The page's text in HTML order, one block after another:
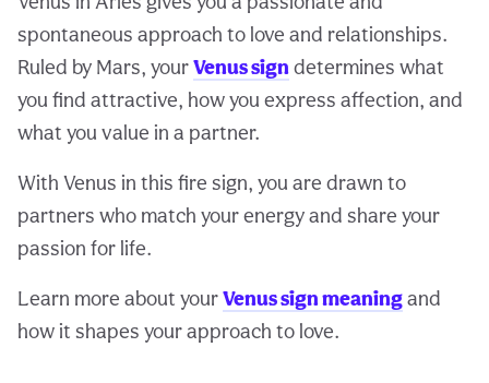
spontaneous approach to love and relationships.
Ruled by Mars, yourVenus signdetermines what
you find attractive, how you express affection, and
what you value in a partner.
With Venus in this fire sign, you are drawn to
partners who match your energy and share your
passion for life.
Learn more about yourVenus sign meaningand
how it shapes your approach to love.